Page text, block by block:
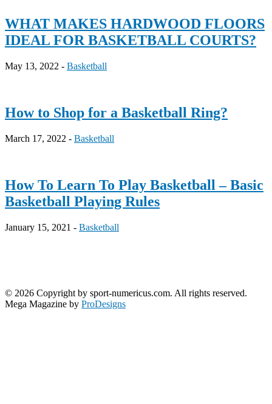
WHAT MAKES HARDWOOD FLOORS
IDEAL FOR BASKETBALL COURTS?
May 13, 2022 - Basketball
How to Shop for a Basketball Ring?
March 17, 2022 - Basketball
How To Learn To Play Basketball – Basic
Basketball Playing Rules
January 15, 2021 - Basketball
© 2026 Copyright by sport-numericus.com. All rights reserved.
Mega Magazine by ProDesigns